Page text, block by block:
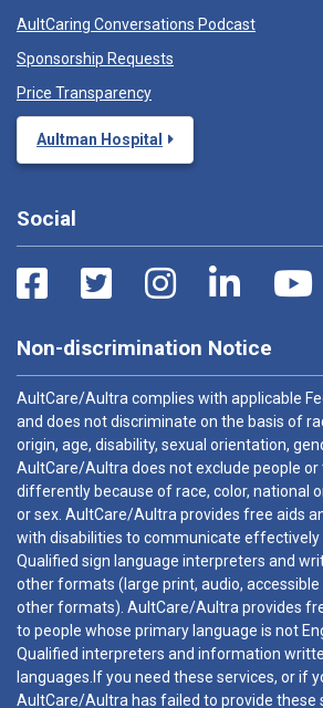
AultCaring Conversations Podcast
Sponsorship Requests
Price Transparency
Aultman Hospital
Social
Non-discrimination Notice
AultCare/Aultra complies with applicable
and does not discriminate on the basis of
origin, age, disability, sexual orientation,
AultCare/Aultra does not exclude people
differently because of race, color, national
or sex. AultCare/Aultra provides free aids
with disabilities to communicate effectively
Qualified sign language interpreters and
other formats (large print, audio,
other formats). AultCare/Aultra provides
to people whose primary language is not
Qualified interpreters and information
languages.If you need these services, or if
AultCare/Aultra has failed to provide these